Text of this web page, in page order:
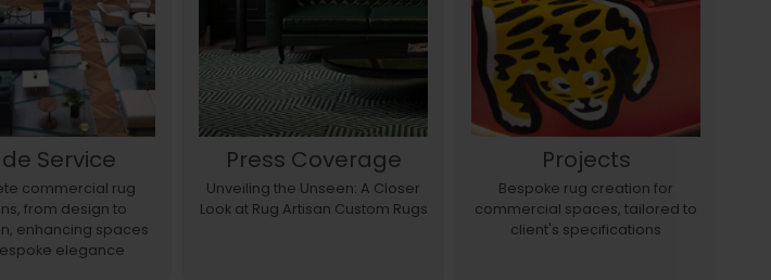
Service
commercial rug
from design to
enhancing spaces
elegance
Press Coverage
Unveiling the Unseen: A Closer
Look at Rug Artisan Custom Rugs
Projects
Bespoke rug creation for
commercial spaces, tailored to
client's specifications